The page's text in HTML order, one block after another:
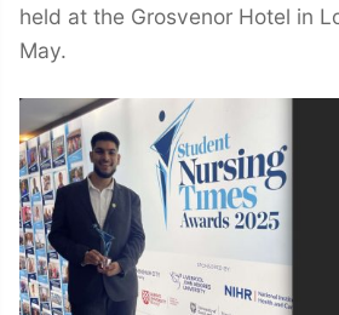
held at the Grosvenor Hotel in
May.